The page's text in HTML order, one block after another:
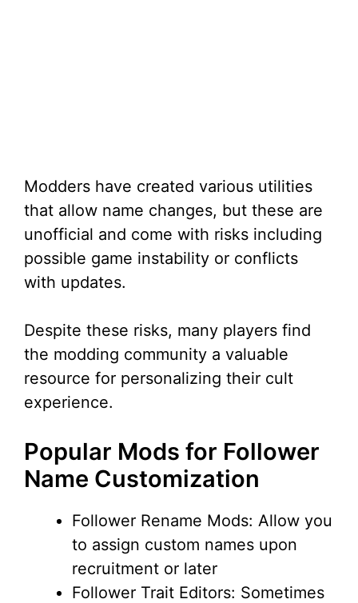
Modders have created various utilities
that allow name changes, but these are
unofficial and come with risks including
possible game instability or conflicts
with updates.
Despite these risks, many players find
the modding community a valuable
resource for personalizing their cult
experience.
Popular Mods for Follower
Name Customization
Follower Rename Mods: Allow you
to assign custom names upon
recruitment or later
Follower Trait Editors: Sometimes